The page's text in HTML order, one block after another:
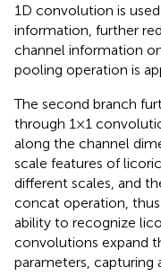
1D convolution is
information, further
channel information
pooling operation is
The second branch
through 1×1
along the channel
scale features of
different scales, and
concat operation,
ability to recognize
convolutions expand
parameters, capturing